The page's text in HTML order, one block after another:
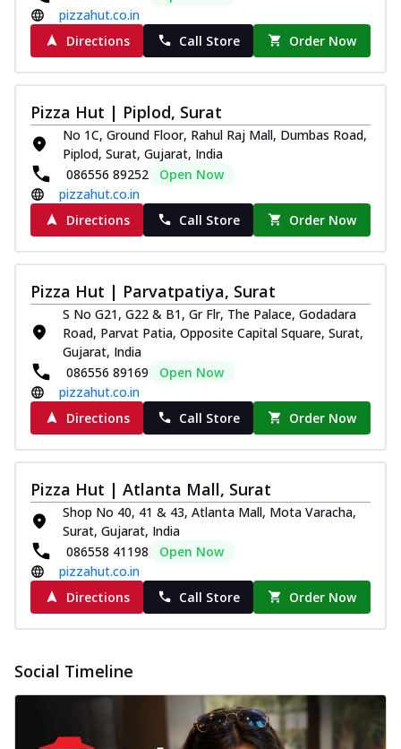
pizzahut.co.in
Directions
Call Store Order Now
Pizza Hut | Piplod, Surat
No 1C, Ground Floor, Rahul Raj Mall, Dumbas Road,
Piplod, Surat, Gujarat, India
086556 89252
Open Now
pizzahut.co.in
Directions
Call Store Order Now
Pizza Hut | Parvatpatiya, Surat
S No G21, G22 & B1, Gr Flr, The Palace, Godadara
Road, Parvat Patia, Opposite Capital Square, Surat,
Gujarat, India
086556 89169
Open Now
pizzahut.co.in
Directions
Call Store Order Now
Pizza Hut | Atlanta Mall, Surat
Shop No 40, 41 & 43, Atlanta Mall, Mota Varacha,
Surat, Gujarat, India
086558 41198
Open Now
pizzahut.co.in
Directions
Call Store Order Now
Social Timeline